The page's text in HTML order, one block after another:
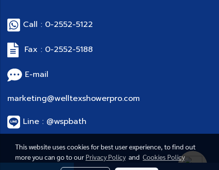
Call : 0-2552-5122
Fax : 0-2552-5188
E-mail
marketing@welltexshowerpro.com
Line : @wspbath
This website uses cookies for best user experience, to find out
more you can go to our Privacy Policyand Cookies Policy